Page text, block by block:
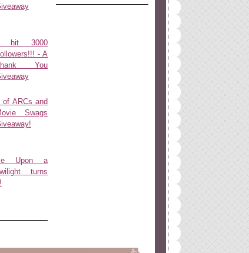
hit 3000
- A
You
of ARCs and
Swags
Upon a
turns